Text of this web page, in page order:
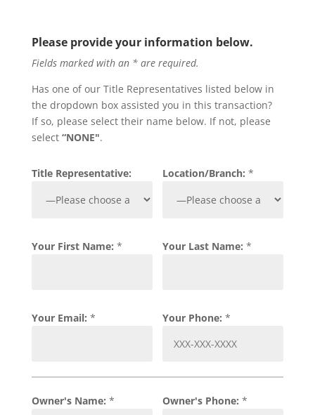
Please provide your information below.
Fields marked with an * are required.
Has one of our Title Representatives listed below in
the dropdown box assisted you in this transaction?
If so, please select their name below. If not, please
select “NONE".
Title Representative: Location/Branch: *
Your First Name: * Your Last Name: *
Your Email: * Your Phone: *
Owner's Name: * Owner's Phone: *